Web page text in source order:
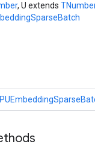
, U extends